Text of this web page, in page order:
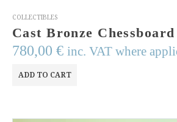
COLLECTIBLES
Cast Bronze Chessboard
780,00 € inc. VAT where
ADD TO CART